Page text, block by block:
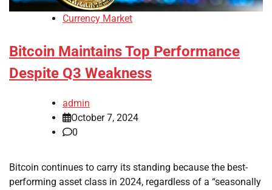
Currency Market
Bitcoin Maintains Top Performance
Despite Q3 Weakness
admin
October 7, 2024
0
Bitcoin continues to carry its standing because the best-
performing asset class in 2024, regardless of a “seasonally